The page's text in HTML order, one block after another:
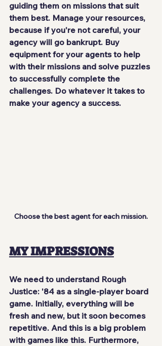
guiding them on missions that suit
them best. Manage your resources,
because if you're not careful, your
agency will go bankrupt. Buy
equipment for your agents to help
with their missions and solve puzzles
to successfully complete the
challenges. Do whatever it takes to
make your agency a success.
Choose the best agent for each mission.
MY IMPRESSIONS
We need to understand Rough
Justice: '84 as a single-player board
game. Initially, everything will be
fresh and new, but it soon becomes
repetitive. And this is a big problem
with games like this. Furthermore,